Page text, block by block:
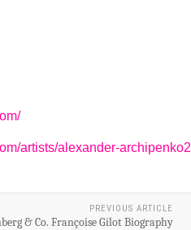
artists/alexander-archipenko2
PREVIOUS ARTICLE
& Co. Françoise Gilot Biography